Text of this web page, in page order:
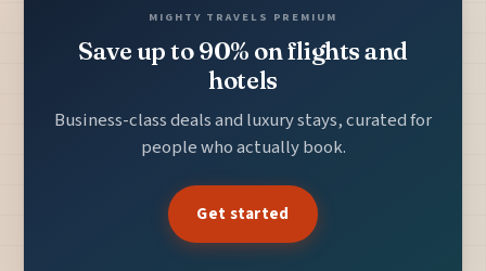
MIGHTY TRAVELS PREMIUM
Save up to 90% on flights and
hotels
Business-class deals and luxury stays, curated for
people who actually book.
Get started